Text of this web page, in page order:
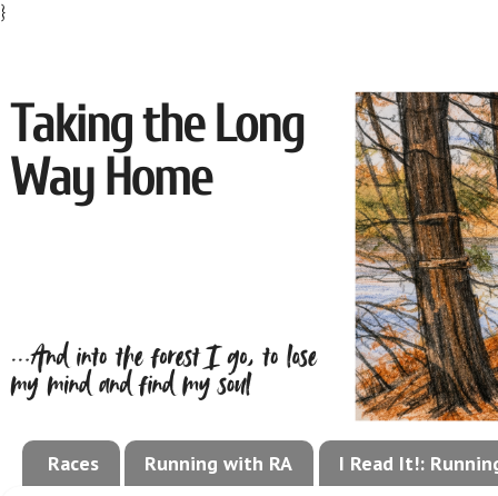
}
Races Running with RA I Read It!: